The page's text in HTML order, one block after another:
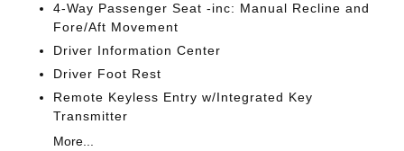
4-Way Passenger Seat -inc: Manual Recline and
Fore/Aft Movement
Driver Information Center
Driver Foot Rest
Remote Keyless Entry w/Integrated Key
Transmitter
More...